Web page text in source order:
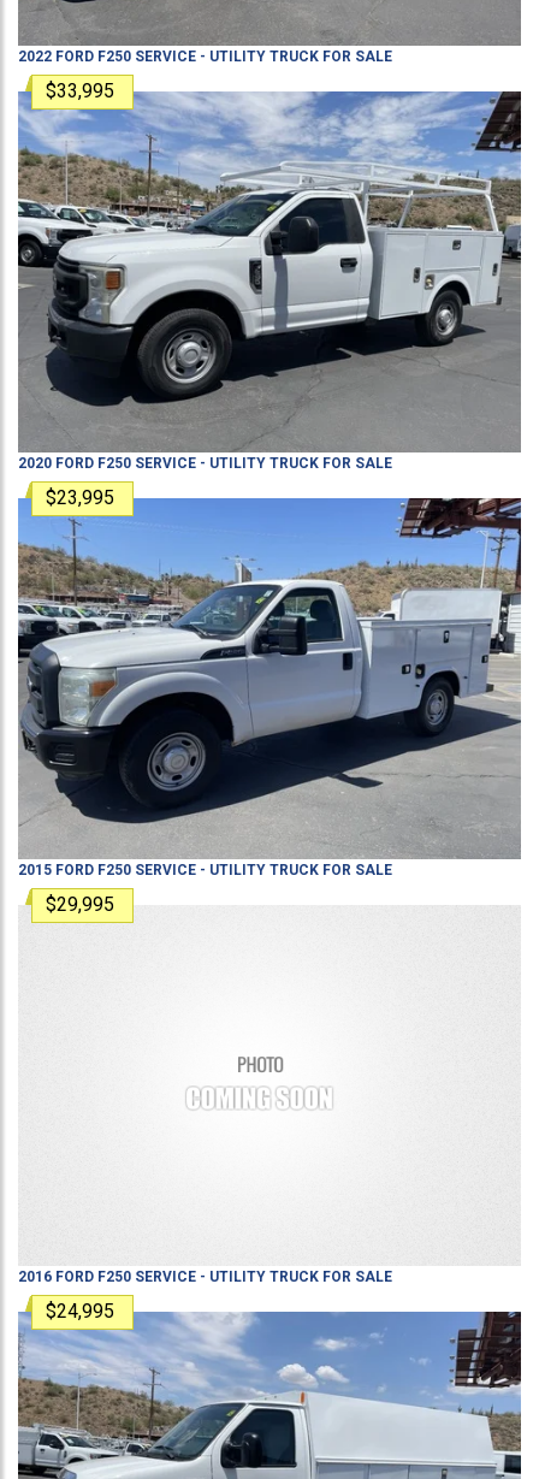
2022 FORD F250 SERVICE - UTILITY TRUCK FOR SALE
$33,995
2020 FORD F250 SERVICE - UTILITY TRUCK FOR SALE
$23,995
2015 FORD F250 SERVICE - UTILITY TRUCK FOR SALE
$29,995
2016 FORD F250 SERVICE - UTILITY TRUCK FOR SALE
$24,995